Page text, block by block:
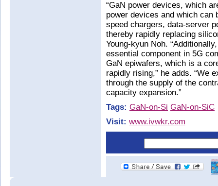
“GaN power devices, which
power devices and which can
speed chargers, data-server
thereby rapidly replacing
Young-kyun Noh.
essential component in 5G
GaN epiwafers, which is a
rapidly rising,” he adds. “We
through the supply of the
capacity expansion.”
Tags: GaN-on-Si GaN-on-SiC
Visit: www.ivwkr.com